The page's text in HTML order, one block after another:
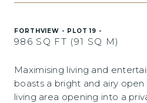
FORTHVIEW - PLOT 19 -
986 SQ FT (91 SQ M)
Maximising living and
boasts a bright and airy open
living area opening into a